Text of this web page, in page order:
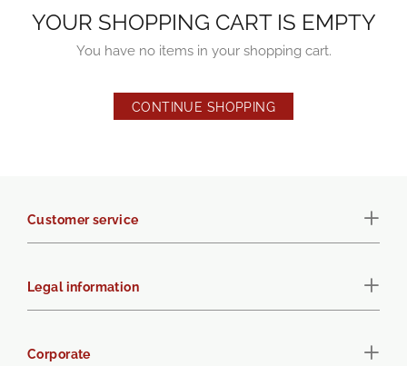
YOUR SHOPPING CART IS EMPTY
You have no items in your shopping cart.
CONTINUE SHOPPING
Customer service
Legal information
Corporate